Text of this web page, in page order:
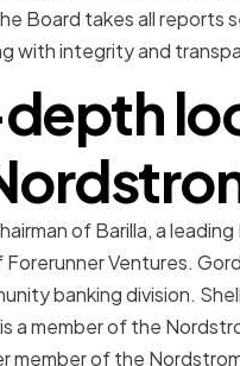
Board takes all reports
with integrity and
of Barilla, a
Ventures.
banking division.
a member of the
member of the